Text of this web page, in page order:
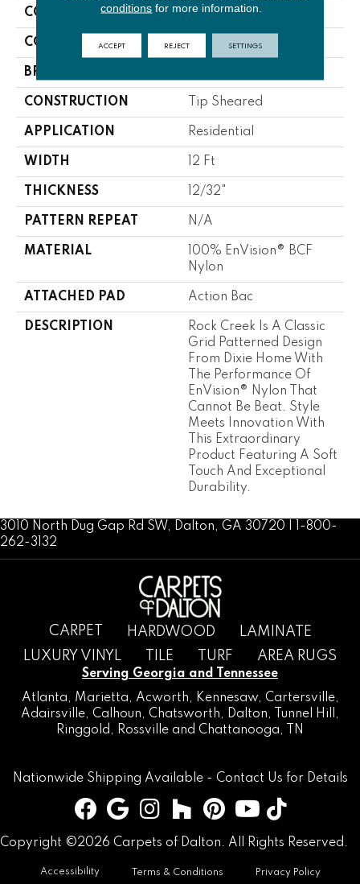
COLLECTION Shallow Hill
COLOR Beige/Cream
BRAND
CONSTRUCTION Tip Sheared
APPLICATION Residential
WIDTH 12 Ft
THICKNESS 12/32"
PATTERN REPEAT N/A
MATERIAL
100% EnVision® BCF
Nylon
ATTACHED PAD Action Bac
DESCRIPTION
Rock Creek Is A Classic
Grid Patterned Design
From Dixie Home With
The Performance Of
EnVision® Nylon That
Cannot Be Beat. Style
Meets Innovation With
This Extraordinary
Product Featuring A Soft
Touch And Exceptional
Durability.
3010 North Dug Gap Rd SW, Dalton, GA 30720 | 1-800-
262-3132
CARPET HARDWOOD
LAMINATE
LUXURY VINYL
TILE TURF AREA RUGS
Serving Georgia and Tennessee
Atlanta, Marietta, Acworth, Kennesaw, Cartersville,
Adairsville, Calhoun, Chatsworth, Dalton, Tunnel Hill
,
Ringgold , Rossville and Chattanooga, TN
Nationwide Shipping Available - Contact Us for Details
Copyright ©2026 Carpets of Dalton. All Rights Reserved.
Accessibility Terms & Conditions Privacy Policy
conditions for more information.
ACCEPT REJECT SETTINGS